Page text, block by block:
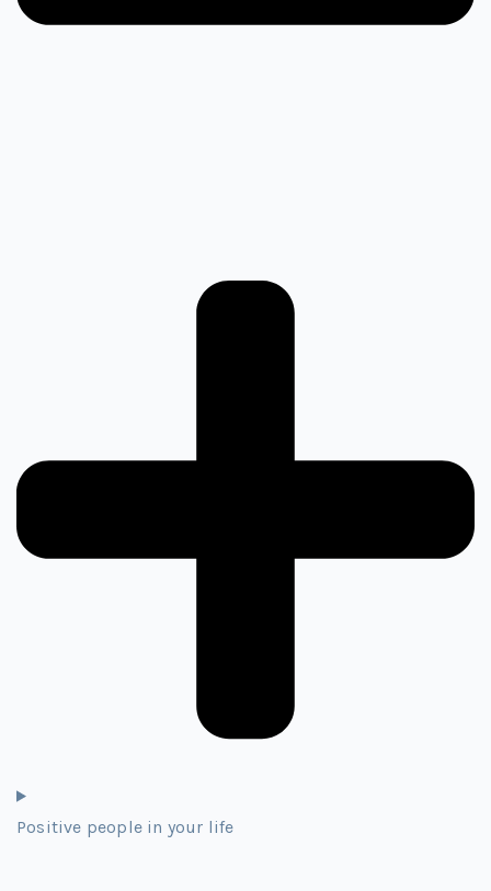
Positive people in your life